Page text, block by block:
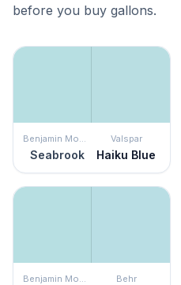
before you buy gallons.
Benjamin Moore
Seabrook
Valspar
Haiku Blue
Benjamin Moore Behr